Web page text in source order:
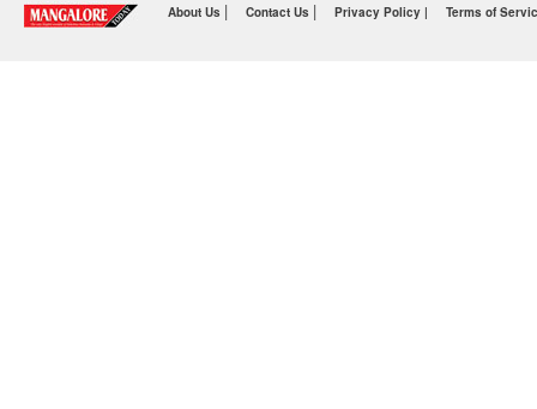
About Us | Contact Us | Privacy Policy | Terms of